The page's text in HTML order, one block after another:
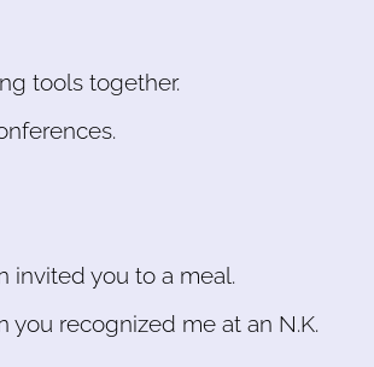
tools together.
invited you to a meal.
recognized me at an N.K.